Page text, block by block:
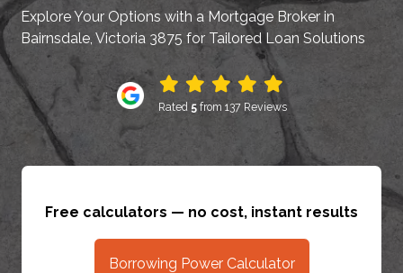
Explore Your Options with a Mortgage Broker in
Bairnsdale, Victoria 3875 for Tailored Loan Solutions
Rated 5from 137 Reviews
Free calculators — no cost, instant results
Borrowing Power Calculator